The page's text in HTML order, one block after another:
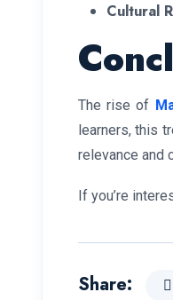
Cultural
The rise of
learners, this
relevance and
If you’re
Share: